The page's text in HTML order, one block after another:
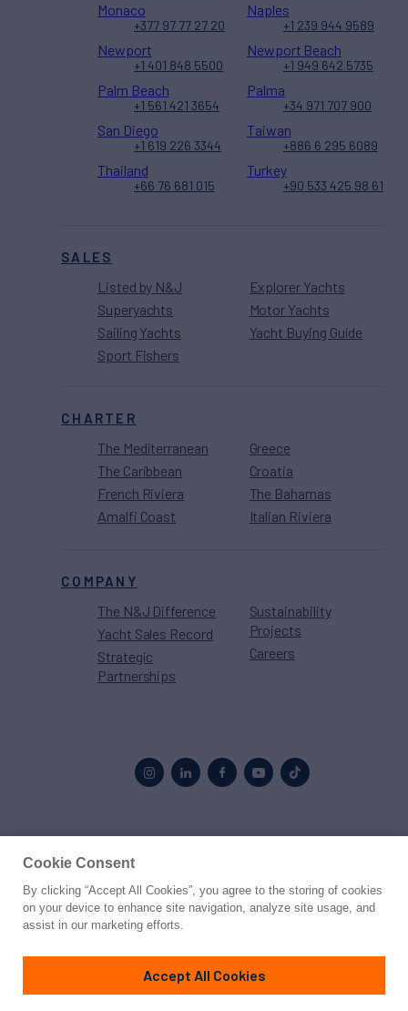
SALES
Listed by N&J
Superyachts
Sailing Yachts
Sport Fishers
Explorer Yachts
Motor Yachts
Yacht Buying Guide
CHARTER
The Mediterranean
The Caribbean
French Riviera
Amalfi Coast
Greece
Croatia
The Bahamas
Italian Riviera
COMPANY
The N&J Difference
Yacht Sales Record
Strategic
Partnerships
Sustainability
Projects
Careers
Monaco
+377 97 77 27 20
Naples
+1 239 944 9589
Newport
+1 401 848 5500
Newport Beach
+1 949 642 5735
Palm Beach
+1 561 421 3654
Palma
+34 971 707 900
San Diego
+1 619 226 3344
Taiwan
+886 6 295 6089
Thailand
+66 76 681 015
Turkey
+90 533 425 98 61
© 2026 Northrop & Johnson
PrivacyTerms
Cookie Consent
By clicking “Accept All Cookies”, you agree to the storing of cookies
on your device to enhance site navigation, analyze site usage, and
assist in our marketing efforts.
Accept All Cookies